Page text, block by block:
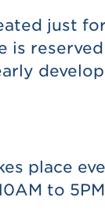
just
is
place
to